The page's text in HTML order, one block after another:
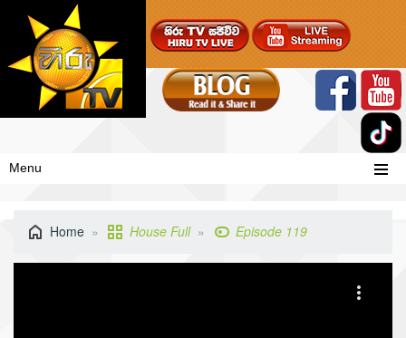
Menu
Home House Full Episode 119